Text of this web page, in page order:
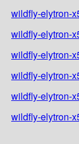
wildfly-elytron-
wildfly-elytron-
wildfly-elytron-
wildfly-elytron-
wildfly-elytron-
wildfly-elytron-